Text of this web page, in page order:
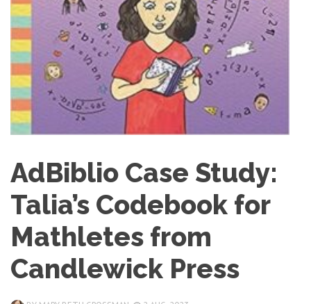
AdBiblio Case Study:
Talia’s Codebook for
Mathletes from
Candlewick Press